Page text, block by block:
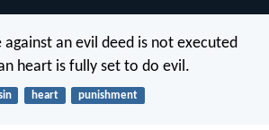
against an evil deed is not executed
heart is fully set to do evil.
heart punishment